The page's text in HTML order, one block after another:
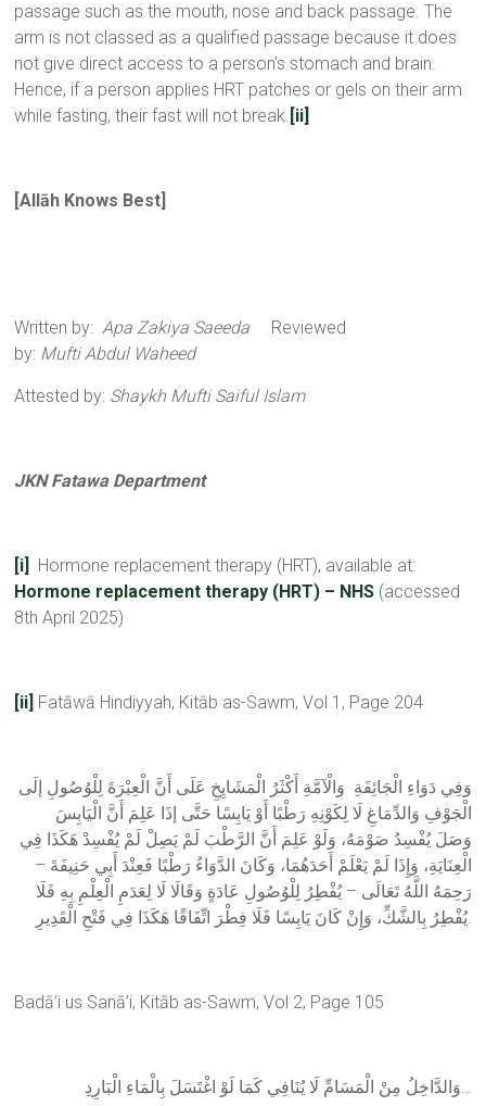
passage such as the mouth, nose and back passage. The
arm is not classed as a qualified passage because it does
not give direct access to a person’s stomach and brain.
Hence, if a person applies HRT patches or gels on their arm
while fasting, their fast will not break. [ii]
[Allāh Knows Best]
Written by:Apa Zakiya Saeeda Reviewed
by: Mufti Abdul Waheed
Attested by: Shaykh Mufti Saiful Islam
JKN Fatawa Department
[i]
Hormone replacement therapy (HRT), available at:
Hormone replacement therapy (HRT) – NHS (accessed
8th April 2025)
[ii] Fatāwā Hindiyyah, Kitāb as-Sawm, Vol 1, Page 204
وَفِي دَوَاءِ الْجَائِفَةِ وَالْآمَّةِ أَكْثَرُ الْمَشَايِخِ عَلَى أَنَّ الْعِبْرَةَ لِلْوُصُولِ إلَى
الْجَوْفِ وَالدِّمَاغِ لَا لِكَوْنِهِ رَطْبًا أَوْ يَابِسًا حَتَّى إذَا عَلِمَ أَنَّ الْيَابِسَ
وَصَلَ يُفْسِدُ صَوْمَهُ، وَلَوْ عَلِمَ أَنَّ الرَّطْبَ لَمْ يَصِلْ لَمْ يُفْسِدْ هَكَذَا فِي
الْعِنَايَةِ، وَإِذَا لَمْ يَعْلَمْ أَحَدَهُمَا، وَكَانَ الدَّوَاءُ رَطْبًا فَعِنْدَ أَبِي حَنِيفَةَ –
رَحِمَهُ اللَّهُ تَعَالَى – يُفْطِرُ لِلْوُصُولِ عَادَةٍ وَقَالَا لَا لِعَدَمِ الْعِلْمِ بِهِ فَلَا
يُفْطِرُ بِالشَّكِّ، وَإِنْ كَانَ يَابِسًا فَلَا فِطْرَ اتِّفَاقًا هَكَذَا فِي فَتْحِ الْقَدِيرِ.
Badā’i us Sanā’i, Kitāb as-Sawm, Vol 2, Page 105
وَالدَّاخِلُ مِنْ الْمَسَامِّ لَا يُنَافِي كَمَا لَوْ اغْتَسَلَ بِالْمَاءِ الْبَارِدِ…